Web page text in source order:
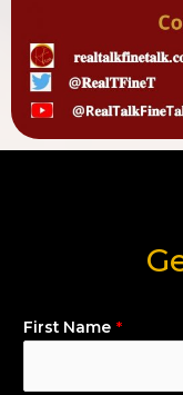
First Name *